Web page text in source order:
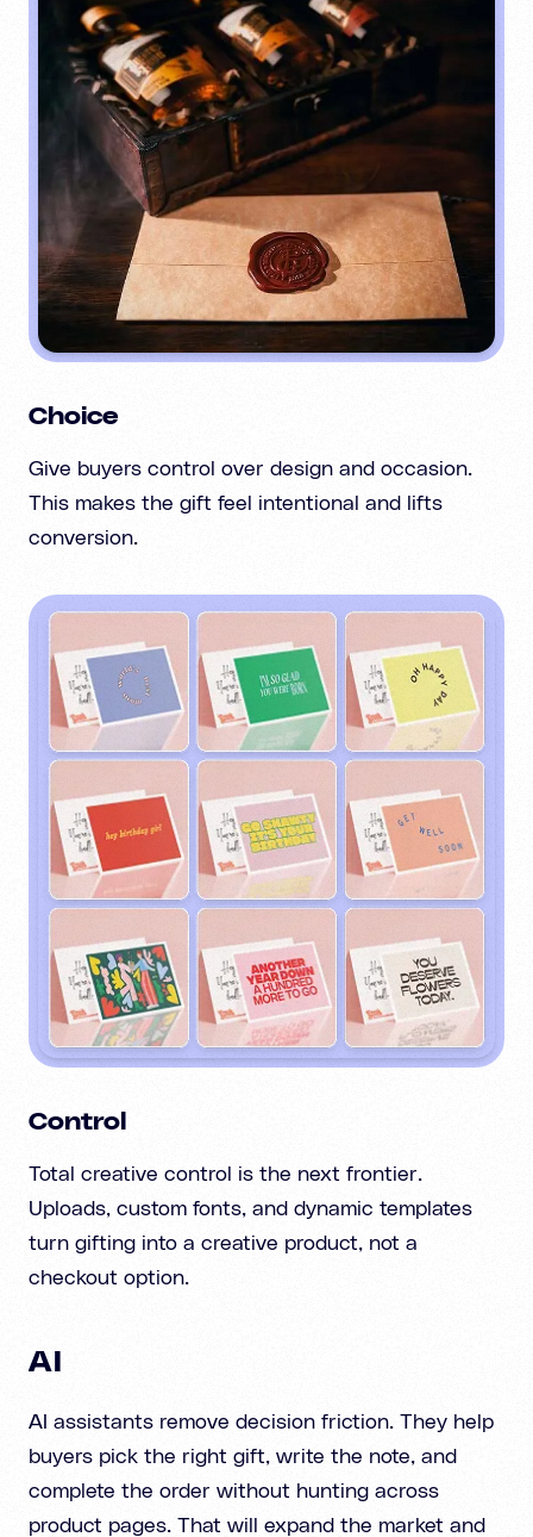
Choice
Give buyers control over design and occasion.
This makes the gift feel intentional and lifts
conversion.
Control
Total creative control is the next frontier.
Uploads, custom fonts, and dynamic templates
turn gifting into a creative product, not a
checkout option.
AI
AI assistants remove decision friction. They help
buyers pick the right gift, write the note, and
complete the order without hunting across
product pages. That will expand the market and